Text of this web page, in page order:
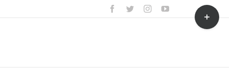
facebook
twitterinstagramyoutube
Toggle
Sliding
Bar